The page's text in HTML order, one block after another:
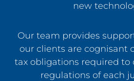
new
Our team provides
our clients are cognisant
tax obligations required
regulations of each